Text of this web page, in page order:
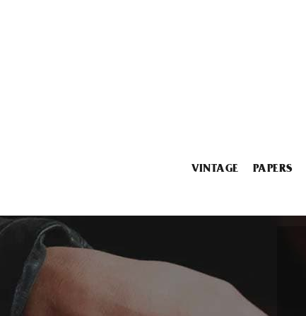
VINTAGE PAPERS